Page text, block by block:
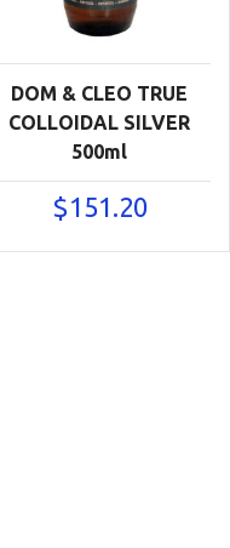
DOM & CLEO TRUE
COLLOIDAL SILVER
500ml
$151.20